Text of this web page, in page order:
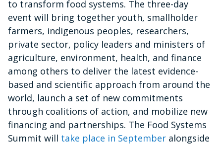
to transform food systems. The three-day
event will bring together youth, smallholder
farmers, indigenous peoples, researchers,
private sector, policy leaders and ministers of
agriculture, environment, health, and finance
among others to deliver the latest evidence-
based and scientific approach from around the
world, launch a set of new commitments
through coalitions of action, and mobilize new
financing and partnerships. The Food Systems
Summit will take place in September alongside